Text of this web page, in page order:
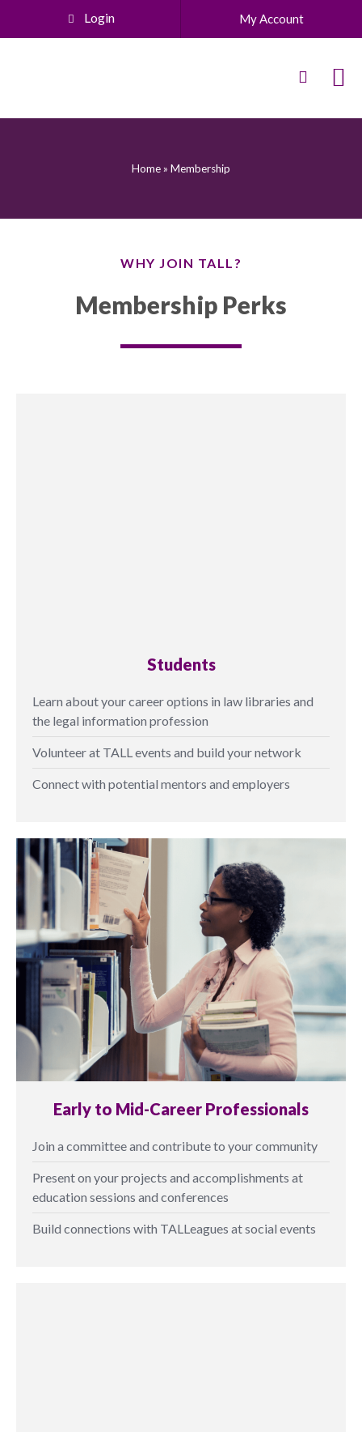
Login My Account
Home» Membership
WHY JOIN TALL?
Membership Perks
Students
Learn about your career options in law libraries and
the legal information profession
Volunteer at TALL events and build your network
Connect with potential mentors and employers
Early to Mid-Career Professionals
Join a committee and contribute to your community
Present on your projects and accomplishments at
education sessions and conferences
Build connections with TALLeagues at social events